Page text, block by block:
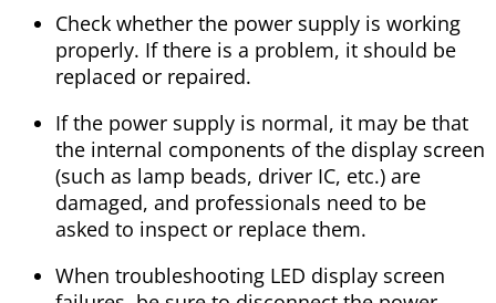
Check whether the power supply is working
properly. If there is a problem, it should be
replaced or repaired.
If the power supply is normal, it may be that
the internal components of the display screen
(such as lamp beads, driver IC, etc.) are
damaged, and professionals need to be
asked to inspect or replace them.
When troubleshooting LED display screen